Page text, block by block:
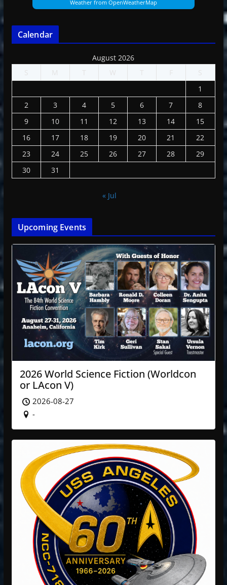
Weather from OpenWeatherMap
Calendar
August 2026
S
M T W T F
S
1
2
3 4 5 6 7
8
9
10 11 12 13 14
15
16
17 18 19 20 21
22
23
24 25 26 27 28
29
30
31
« Jul
Upcoming Events
2026 World Science Fiction (Worldcon
or LAcon V)
2026-08-27
-